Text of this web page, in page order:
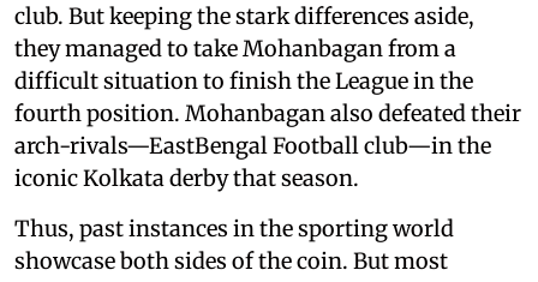
club. But keeping the stark differences aside,
they managed to take Mohanbagan from a
difficult situation to finish the League in the
fourth position. Mohanbagan also defeated their
arch-rivals—EastBengal Football club—in the
iconic Kolkata derby that season.
Thus, past instances in the sporting world
showcase both sides of the coin. But most